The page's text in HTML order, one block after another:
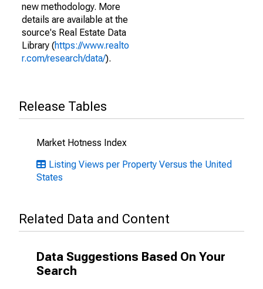
new methodology. More
details are available at the
source's Real Estate Data
Library (https://www.realto
r.com/research/data/).
Release Tables
Market Hotness Index
Listing Views per Property Versus the United
States
Related Data and Content
Data Suggestions Based On Your
Search